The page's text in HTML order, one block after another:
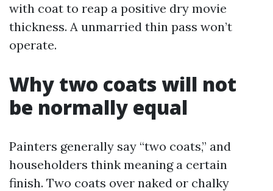
with coat to reap a positive dry movie
thickness. A unmarried thin pass won’t
operate.
Why two coats will not
be normally equal
Painters generally say “two coats,” and
householders think meaning a certain
finish. Two coats over naked or chalky